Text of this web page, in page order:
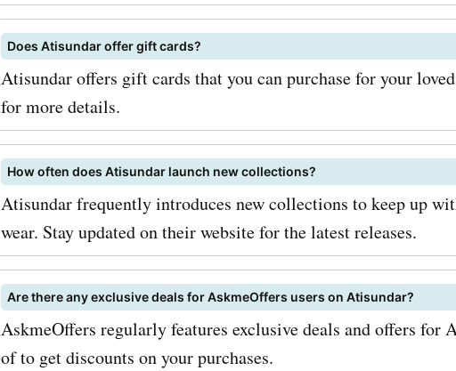
Does Atisundar offer gift cards?
Atisundar offers gift cards that you can purchase for your
for more details.
How often does Atisundar launch new collections?
Atisundar frequently introduces new collections to keep up
wear. Stay updated on their website for the latest releases.
Are there any exclusive deals for AskmeOffers users on Atisundar?
AskmeOffers regularly features exclusive deals and offers for
of to get discounts on your purchases.